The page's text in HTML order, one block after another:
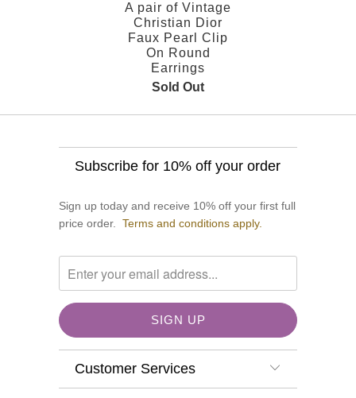
A pair of Vintage
Christian Dior
Faux Pearl Clip
On Round
Earrings
Sold Out
Subscribe for 10% off your order
Sign up today and receive 10% off your first full
price order. Terms and conditions apply.
Customer Services